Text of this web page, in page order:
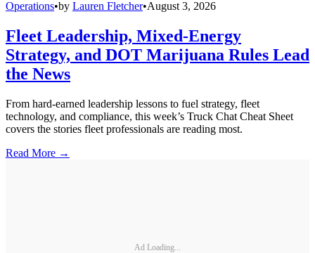
Operations•by Lauren Fletcher•August 3, 2026
Fleet Leadership, Mixed-Energy
Strategy, and DOT Marijuana Rules Lead
the News
From hard-earned leadership lessons to fuel strategy, fleet
technology, and compliance, this week’s Truck Chat Cheat Sheet
covers the stories fleet professionals are reading most.
Read More →
Ad Loading...